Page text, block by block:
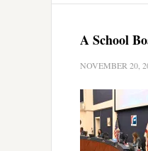
A School
NOVEMBER 20,